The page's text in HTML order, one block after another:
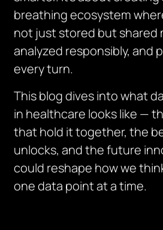
breathing ecosystem
not just stored but shared
analyzed responsibly, and
every turn.
This blog dives into what
in healthcare looks like —
that hold it together, the
unlocks, and the future
could reshape how we
one data point at a time.